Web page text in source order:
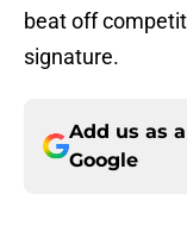
beat off
signature.
Add us as
Google